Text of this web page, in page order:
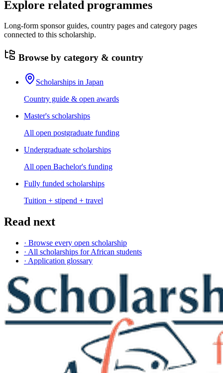
Explore related programmes
Long-form sponsor guides, country pages and category pages
connected to this scholarship.
Browse by category & country
Scholarships in Japan
Country guide & open awards
Master's scholarships
All open postgraduate funding
Undergraduate scholarships
All open Bachelor's funding
Fully funded scholarships
Tuition + stipend + travel
Read next
· Browse every open scholarship
· All scholarships for African students
· Application glossary